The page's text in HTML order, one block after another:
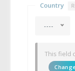
Country
----
This field